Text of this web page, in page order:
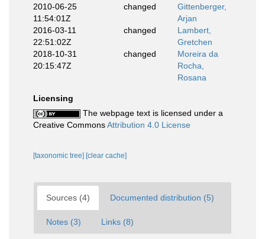
2010-06-25
11:54:01Z
changed
Gittenberger,
Arjan
2016-03-11
22:51:02Z
changed
Lambert,
Gretchen
2018-10-31
20:15:47Z
changed
Moreira da
Rocha,
Rosana
Licensing
The webpage text is licensed under a
Creative CommonsAttribution 4.0 License
[taxonomic tree] [clear cache]
Sources (4) Documented distribution (5)
Notes (3) Links (8)